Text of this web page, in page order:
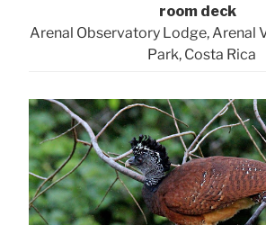
room deck
Arenal Observatory Lodge, Arenal
Park, Costa Rica